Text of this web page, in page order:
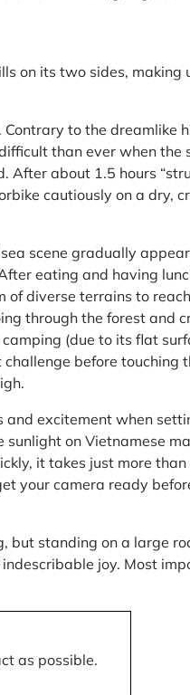
on its two sides, making
to the dreamlike
than ever when the
After about 1.5 hours
cautiously on a dry,
scene gradually
eating and having
of diverse terrains to
through the forest and
(due to its flat
before touching
excitement when
on Vietnamese
it takes just more
your camera ready
standing on a large
joy. Most
as possible.